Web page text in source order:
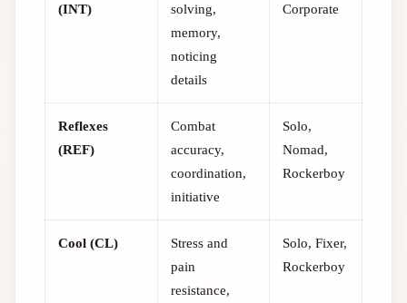
(INT)
solving,
memory,
noticing
details
Corporate
Reflexes
(REF)
Combat
accuracy,
coordination,
initiative
Solo,
Nomad,
Rockerboy
Cool (CL)
Stress and
pain
resistance,
Solo, Fixer,
Rockerboy